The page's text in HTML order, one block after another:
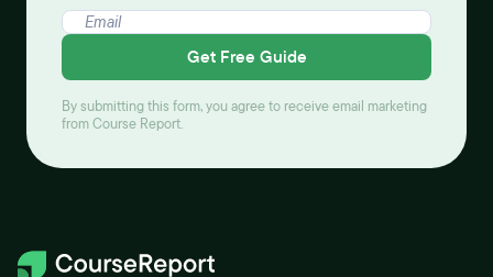
Get Free Guide
By submitting this form, you agree to receive email marketing
from Course Report.